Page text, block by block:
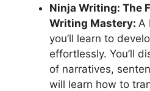
Ninja Writing: The
Writing Mastery: A
you’ll learn to
effortlessly. You’ll
of narratives,
will learn how to